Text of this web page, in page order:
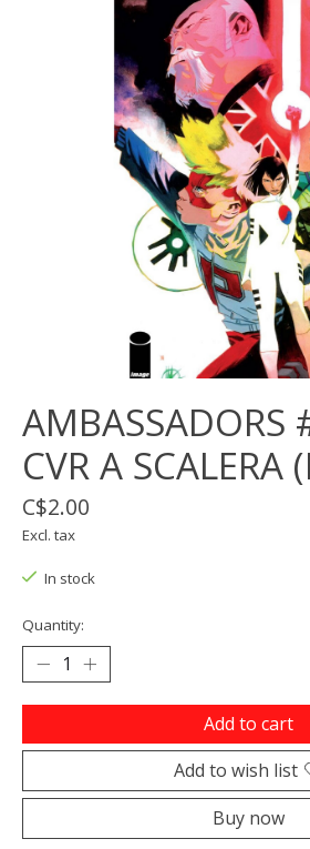
AMBASSADORS
CVR A SCALERA
C$2.00
Excl. tax
In stock
Quantity:
Add to cart
Add to wish list
Buy now